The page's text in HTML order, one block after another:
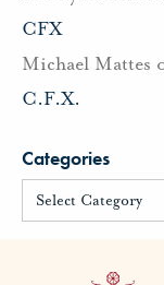
CFX
Michael Mattes
C.F.X.
Categories